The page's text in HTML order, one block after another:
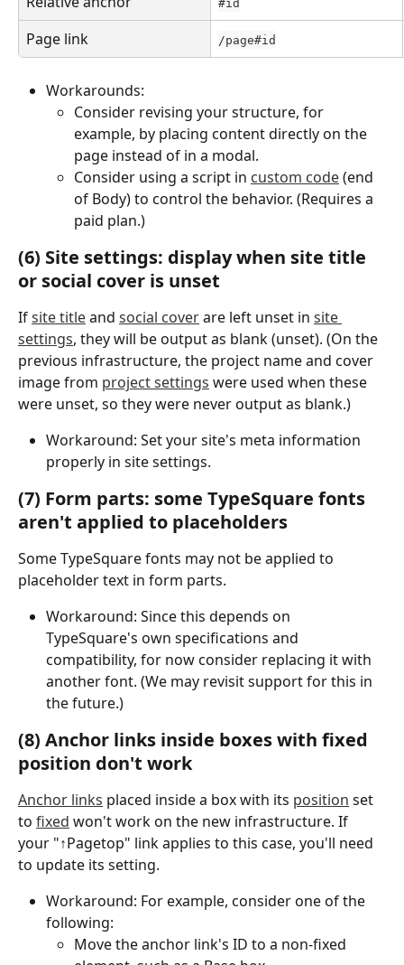
#id
Page link /page#id
Workarounds:
Consider revising your structure, for
example, by placing content directly on the
page instead of in a modal.
Consider using a script in custom code (end
of Body) to control the behavior. (Requires a
paid plan.)
(6) Site settings: display when site title
or social cover is unset
If site title and social cover are left unset in site
settings, they will be output as blank (unset). (On the
previous infrastructure, the project name and cover
image from project settings were used when these
were unset, so they were never output as blank.)
Workaround: Set your site's meta information
properly in site settings.
(7) Form parts: some TypeSquare fonts
aren't applied to placeholders
Some TypeSquare fonts may not be applied to
placeholder text in form parts.
Workaround: Since this depends on
TypeSquare's own specifications and
compatibility, for now consider replacing it with
another font. (We may revisit support for this in
the future.)
(8) Anchor links inside boxes with fixed
position don't work
Anchor links placed inside a box with its position set
to fixed won't work on the new infrastructure. If
your "↑Pagetop" link applies to this case, you'll need
to update its setting.
Workaround: For example, consider one of the
following:
Move the anchor link's ID to a non-fixed